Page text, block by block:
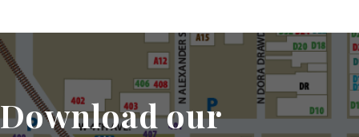
Download our